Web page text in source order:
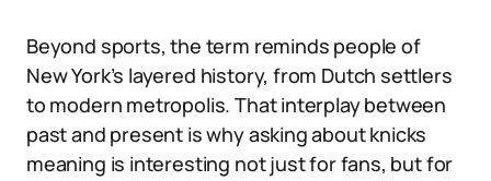
Beyond sports, the term reminds people of
New York’s layered history, from Dutch settlers
to modern metropolis. That interplay between
past and present is why asking about knicks
meaning is interesting not just for fans, but for